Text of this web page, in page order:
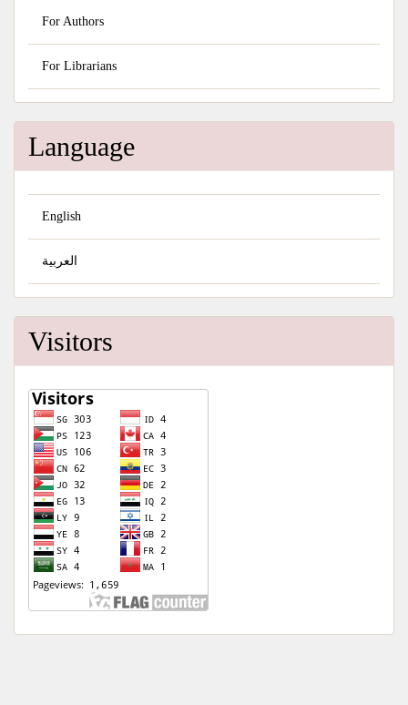
For Authors
For Librarians
Language
English
العربية
Visitors